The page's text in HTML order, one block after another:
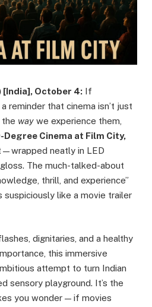
[India], October 4: If
reminder that cinema isn’t just
the way we experience them,
Degree Cinema at Film City,
neatly in LED
The much-talked-about
thrill, and experience”
like a movie trailer
dignitaries, and a healthy
this immersive
attempt to turn Indian
sensory playground. It’s the
you wonder — if movies